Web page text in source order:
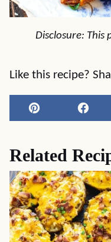
Disclosure: This
Like this recipe?
Pin
Related